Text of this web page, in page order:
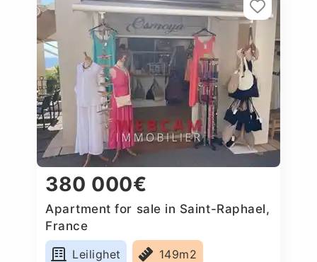
380 000€
Apartment for sale in Saint-Raphael,
France
Leilighet
149m2